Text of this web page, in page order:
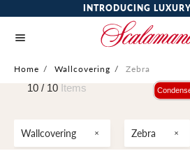
INTRODUCING
Home / Wallcovering / Zebra
Wallcovering Zebra
10 / 10 Items